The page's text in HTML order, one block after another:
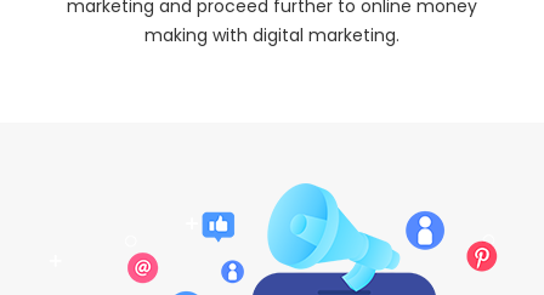
marketing and proceed further to online money
making with digital marketing.